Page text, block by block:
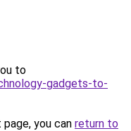
to
gadgets-to-
you can return to